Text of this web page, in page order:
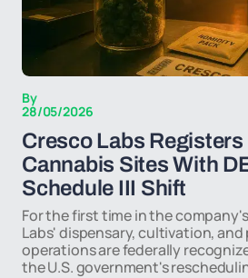
By
28/05/2026
Cresco Labs Registers
Cannabis Sites With
Schedule III Shift
For the first time in the
Labs' dispensary, cultivation,
operations are federally
the U.S. government's